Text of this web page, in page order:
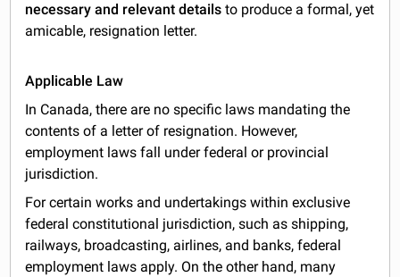
necessary and relevant details to produce a formal, yet
amicable, resignation letter.
Applicable Law
In Canada, there are no specific laws mandating the
contents of a letter of resignation. However,
employment laws fall under federal or provincial
jurisdiction.
For certain works and undertakings within exclusive
federal constitutional jurisdiction, such as shipping,
railways, broadcasting, airlines, and banks, federal
employment laws apply. On the other hand, many